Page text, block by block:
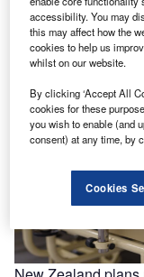
Healthcare have
patients.…
accessibility. You may
this may affect how the
cookies to help us
whilst on our website.
By clicking ‘Accept All
cookies for these
you wish to enable (and
consent) at any time, by
Cookies